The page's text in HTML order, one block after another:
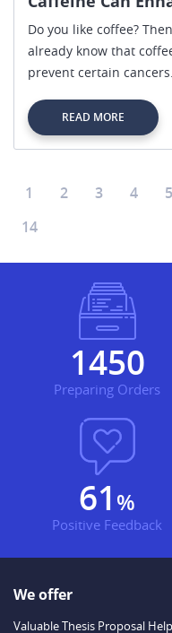
Do you like coffee?
already know that
prevent certain
READ MORE
1 2 3 4 5
14
1724
Preparing Orders
73 %
Positive Feedback
We offer
Valuable Thesis Proposal